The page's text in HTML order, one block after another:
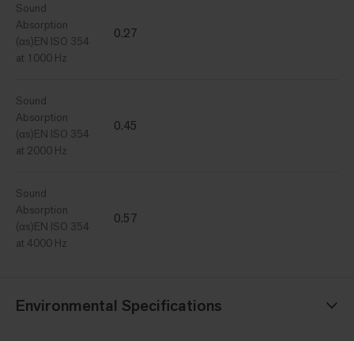
Sound
Absorption
(αs)EN ISO 354
at 1000 Hz
0.27
Sound
Absorption
(αs)EN ISO 354
at 2000 Hz
0.45
Sound
Absorption
(αs)EN ISO 354
at 4000 Hz
0.57
Environmental Specifications